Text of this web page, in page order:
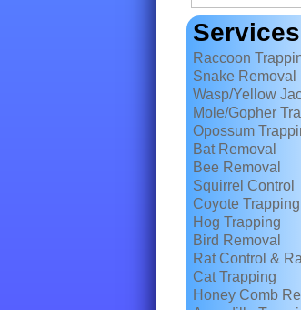
Services
Raccoon
Snake Removal
Wasp/Yellow
Mole/Gopher
Opossum
Bat Removal
Bee Removal
Squirrel Control
Coyote Trapping
Hog Trapping
Bird Removal
Rat Control &
Cat Trapping
Honey Comb